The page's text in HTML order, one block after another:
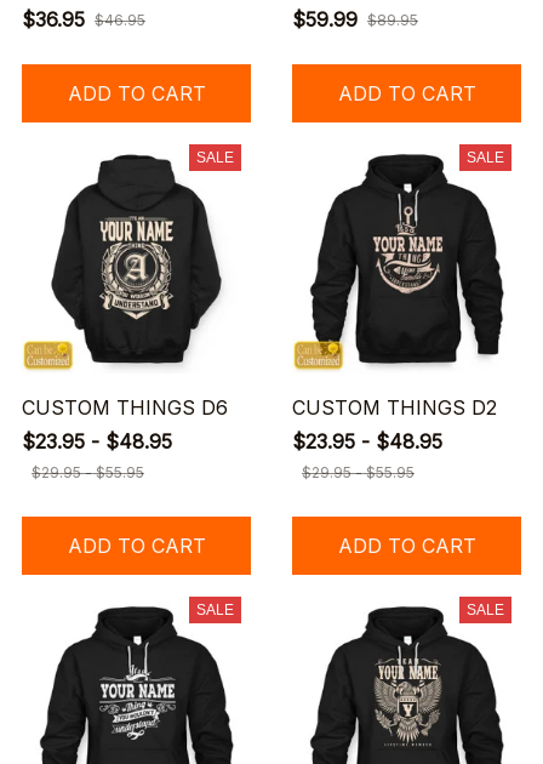
$36.95 $46.95
ADD TO CART
$59.99 $89.95
ADD TO CART
SALE
CUSTOM THINGS D6
$23.95 - $48.95
$29.95 - $55.95
ADD TO CART
SALE
CUSTOM THINGS D2
$23.95 - $48.95
$29.95 - $55.95
ADD TO CART
SALE SALE